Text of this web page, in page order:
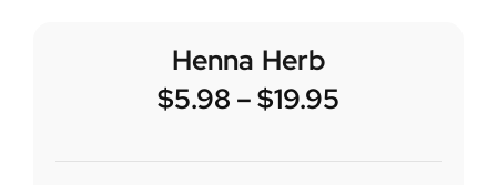
Henna Herb
$5.98 –$19.95